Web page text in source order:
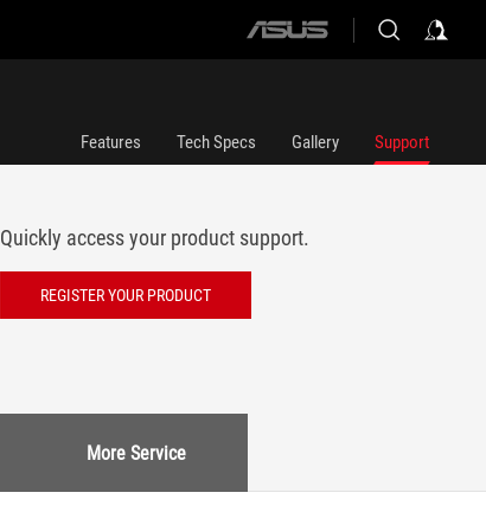
ASUS
Features Tech Specs Gallery Support
Quickly access your product support.
REGISTER YOUR PRODUCT
More Service